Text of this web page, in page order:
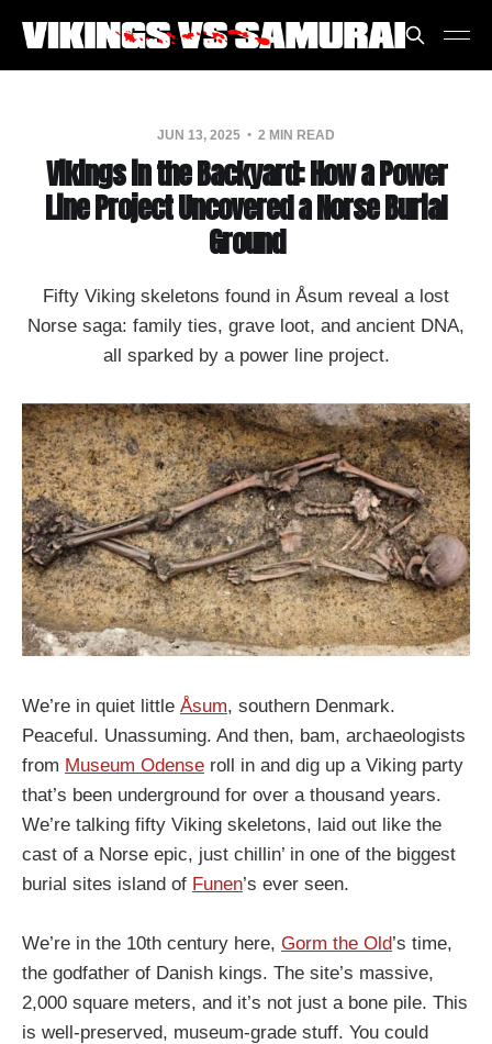
JUN 13, 2025 2 MIN READ
Vikings in the Backyard: How a Power
Line Project Uncovered a Norse Burial
Ground
Fifty Viking skeletons found in Åsum reveal a lost
Norse saga: family ties, grave loot, and ancient DNA,
all sparked by a power line project.
We’re in quiet little Åsum, southern Denmark.
Peaceful. Unassuming. And then, bam, archaeologists
from Museum Odense roll in and dig up a Viking party
that’s been underground for over a thousand years.
We’re talking fifty Viking skeletons, laid out like the
cast of a Norse epic, just chillin’ in one of the biggest
burial sites island of Funen’s ever seen.
We’re in the 10th century here, Gorm the Old’s time,
the godfather of Danish kings. The site’s massive,
2,000 square meters, and it’s not just a bone pile. This
is well-preserved, museum-grade stuff. You could